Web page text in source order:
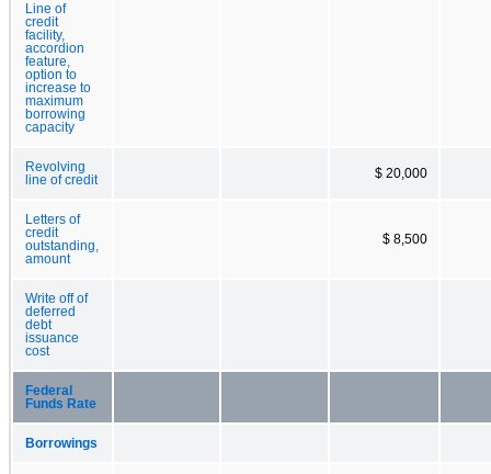
Line of
credit
facility,
accordion
feature,
option to
increase to
maximum
borrowing
capacity
Revolving
line of credit
$ 20,000
Letters of
credit
outstanding,
amount
$ 8,500
Write off of
deferred
debt
issuance
cost
Federal
Funds Rate
Borrowings